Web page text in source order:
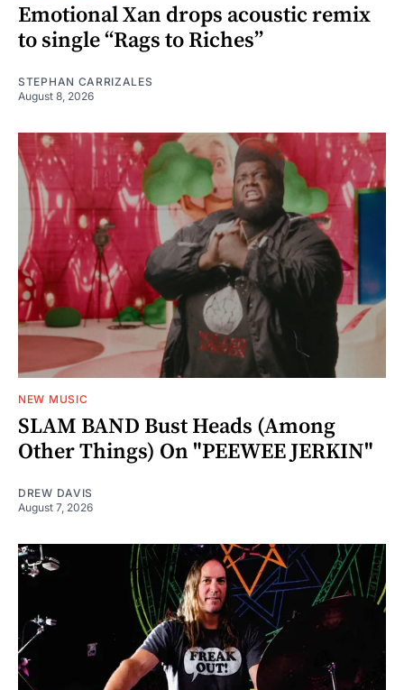
Emotional Xan drops acoustic remix
to single “Rags to Riches”
STEPHAN CARRIZALES
August 8, 2026
NEW MUSIC
SLAM BAND Bust Heads (Among
Other Things) On "PEEWEE JERKIN"
DREW DAVIS
August 7, 2026